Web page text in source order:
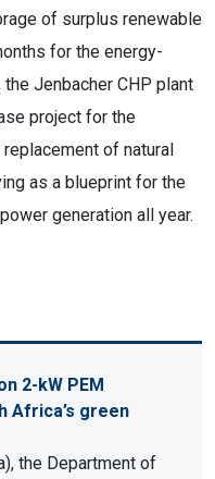
of surplus renewable
for the energy-
Jenbacher CHP plant
project for the
of natural
as a blueprint for the
generation all year.
2-kW PEM
Africa’s green
the Department of